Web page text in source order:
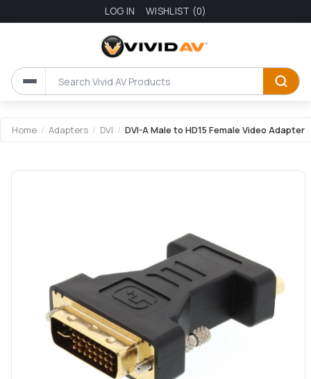
LOG IN WISHLIST (0)
Home / Adapters / DVI / DVI-A Male to HD15 Female Video Adapter
Attribute nameAttribute value